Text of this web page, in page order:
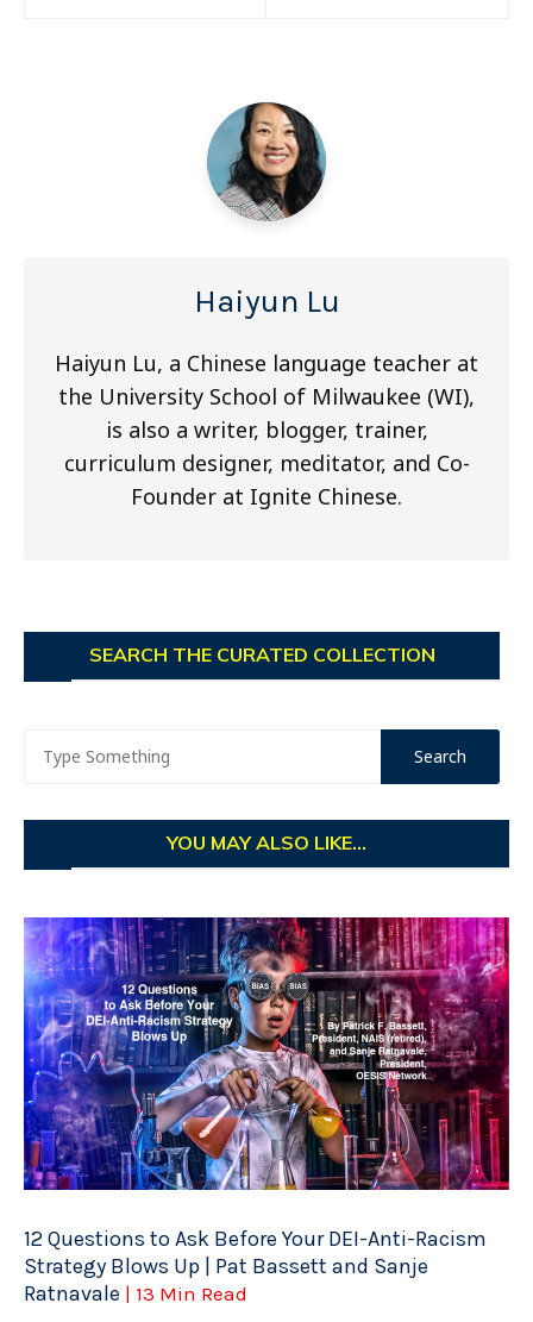
Haiyun Lu
Haiyun Lu, a Chinese language teacher at
the University School of Milwaukee (WI),
is also a writer, blogger, trainer,
curriculum designer, meditator, and Co-
Founder at Ignite Chinese.
SEARCH THE CURATED COLLECTION
YOU MAY ALSO LIKE...
12 Questions to Ask Before Your DEI-Anti-Racism
Strategy Blows Up | Pat Bassett and Sanje
Ratnavale | 13 Min Read